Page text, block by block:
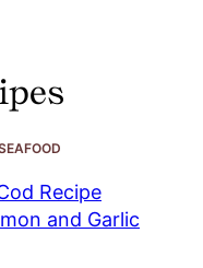
Recipe
and Garlic